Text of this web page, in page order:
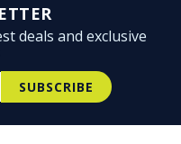
deals and exclusive
SUBSCRIBE